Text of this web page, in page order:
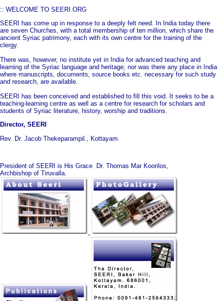
:: WELCOME TO SEERI.ORG
SEERI has come up in response to a deeply felt need. In India today there
are seven Churches, with a total membership of ten million, which share the
ancient Syriac patrimony, each with its own centre for the training of the
clergy.
There was, however, no institute yet in India for advanced teaching and
learning of the Syriac language and heritage; nor was there any place in India
where manuscripts, documents, source books etc. necessary for such study
and research, are available.
SEERI has been conceived and established to fill this void. It seeks to be a
teaching-learning centre as well as a centre for research for scholars and
students of Syriac literature, history, worship and traditions.
Director, SEERI
Rev. Dr. Jacob Thekeparampil., Kottayam.
President of SEERI is His Grace Dr. Thomas Mar Koorilos,
Archbishop of Tiruvalla.